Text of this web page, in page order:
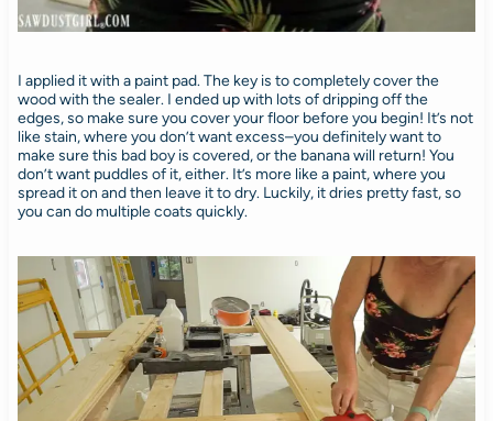
I applied it with a paint pad. The key is to completely cover the
wood with the sealer. I ended up with lots of dripping off the
edges, so make sure you cover your floor before you begin! It’s not
like stain, where you don’t want excess–you definitely want to
make sure this bad boy is covered, or the banana will return! You
don’t want puddles of it, either. It’s more like a paint, where you
spread it on and then leave it to dry. Luckily, it dries pretty fast, so
you can do multiple coats quickly.